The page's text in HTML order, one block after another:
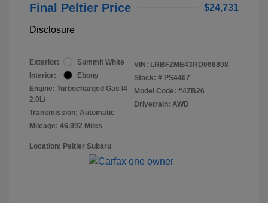
Final Peltier Price $24,731
Disclosure
Exterior:
Summit White
Interior:
Ebony
Engine: Turbocharged Gas I4
2.0L/
Transmission: Automatic
Mileage: 46,092 Miles
VIN: LRBFZME43RD066808
Stock: # PS4467
Model Code: #4ZB26
Drivetrain: AWD
Location: Peltier Subaru